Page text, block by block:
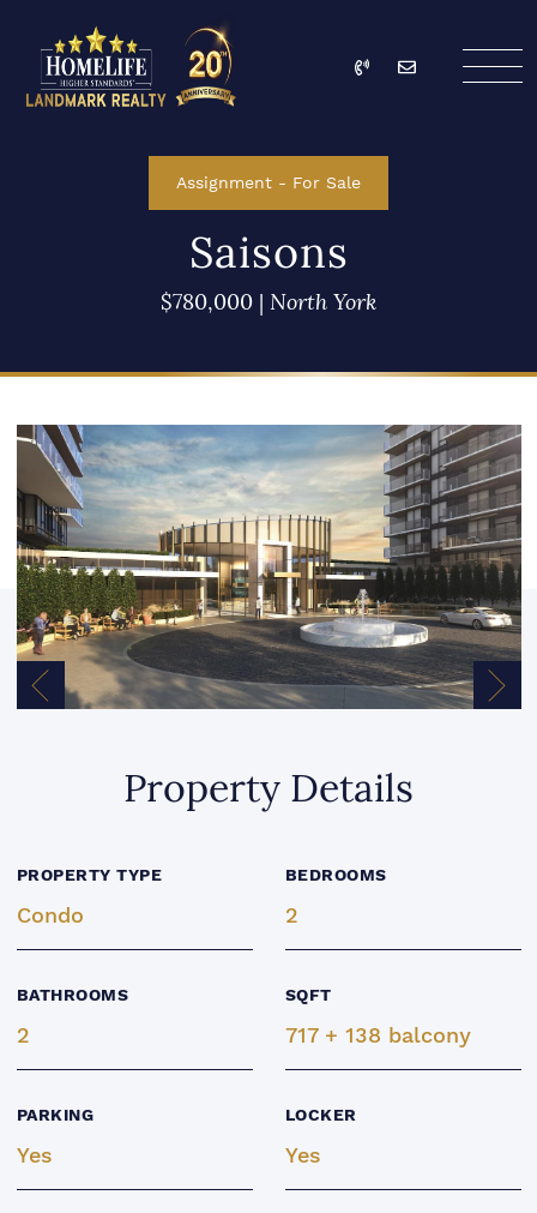
HomeLife Landmark
Call Email
Assignment - For Sale
Saisons
$780,000 | North York
Previous Image
Property Details
PROPERTY TYPE
Condo
BEDROOMS
2
BATHROOMS
2
SQFT
717 + 138 balcony
PARKING
Yes
LOCKER
Yes